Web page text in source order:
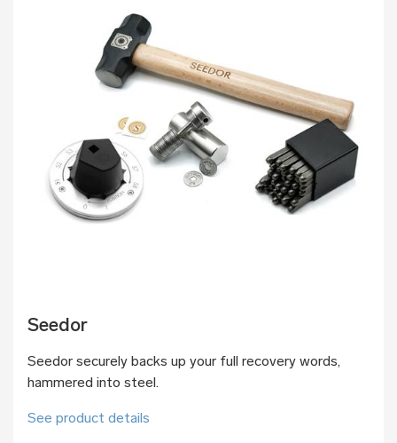
Seedor
Seedor securely backs up your full recovery words,
hammered into steel.
See product details